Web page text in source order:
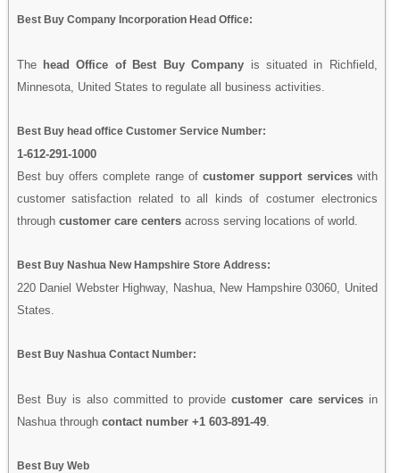
Best Buy Company Incorporation Head Office:
The head Office of Best Buy Company is situated in Richfield,
Minnesota, United States to regulate all business activities.
Best Buy head office Customer Service Number:
1-612-291-1000
Best buy offers complete range ofcustomer support serviceswith
customer satisfaction related to all kinds of costumer electronics
through customer care centersacross serving locations of world.
Best Buy Nashua New Hampshire Store Address:
220 Daniel Webster Highway, Nashua, New Hampshire 03060, United
States.
Best Buy Nashua Contact Number:
Best Buy is also committed to providecustomer care servicesin
Nashua through contact number +1 603-891-49.
Best Buy Web